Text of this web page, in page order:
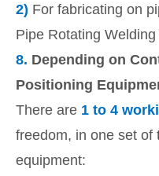
2) For fabricating on
Pipe Rotating
8. Depending on
Positioning
There are 1 to 4
freedom, in one set of
equipment: